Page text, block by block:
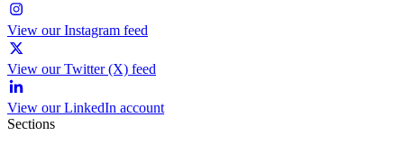
View our Instagram feed
View our Twitter (X) feed
View our LinkedIn account
Sections